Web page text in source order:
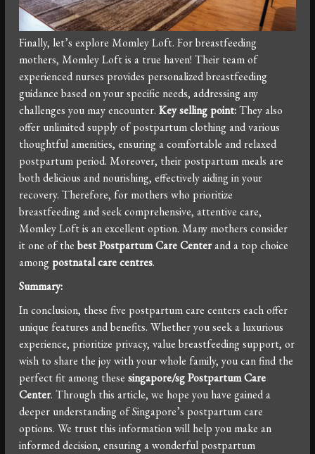
Finally, let’s explore Momley Loft. For breastfeeding
mothers, Momley Loft is a true haven! Their team of
experienced nurses provides personalized breastfeeding
guidance based on your specific needs, addressing any
challenges you may encounter.Key selling point:They also
offer unlimited supply of postpartum clothing and various
thoughtful amenities, ensuring a comfortable and relaxed
postpartum period. Moreover, their postpartum meals are
both delicious and nourishing, effectively aiding in your
recovery. Therefore, for mothers who prioritize
breastfeeding and seek comprehensive, attentive care,
Momley Loft is an excellent option. Many mothers consider
it one of thebest Postpartum Care Centerand a top choice
among postnatal care centres.
Summary:
In conclusion, these five postpartum care centers each offer
unique features and benefits. Whether you seek a luxurious
experience, prioritize privacy, value breastfeeding support, or
wish to share the joy with your whole family, you can find the
perfect fit among thesesingapore/sg Postpartum Care
Center. Through this article, we hope you have gained a
deeper understanding of Singapore’s postpartum care
options. We trust this information will help you make an
informed decision, ensuring a wonderful postpartum